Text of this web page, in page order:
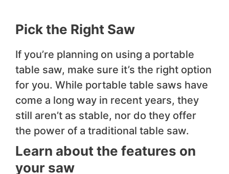
Pick the Right Saw
If you’re planning on using a portable
table saw, make sure it’s the right option
for you. While portable table saws have
come a long way in recent years, they
still aren’t as stable, nor do they offer
the power of a traditional table saw.
Learn about the features on
your saw